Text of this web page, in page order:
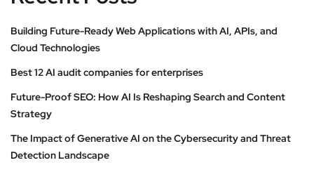
Building Future-Ready Web Applications with AI, APIs, and
Cloud Technologies
Best 12 AI audit companies for enterprises
Future-Proof SEO: How AI Is Reshaping Search and Content
Strategy
The Impact of Generative AI on the Cybersecurity and Threat
Detection Landscape